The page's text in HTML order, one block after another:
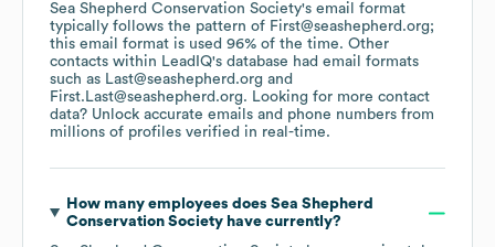
Sea Shepherd Conservation Society's email format
typically follows the pattern of First@seashepherd.org;
this email format is used 96% of the time. Other
contacts within LeadIQ's database had email formats
such as Last@seashepherd.org
First.Last@seashepherd.org. Looking for more contact
data? Unlock accurate emails and phone numbers from
millions of profiles verified in real-time.
How many employees does Sea Shepherd
Conservation Societyhave currently?